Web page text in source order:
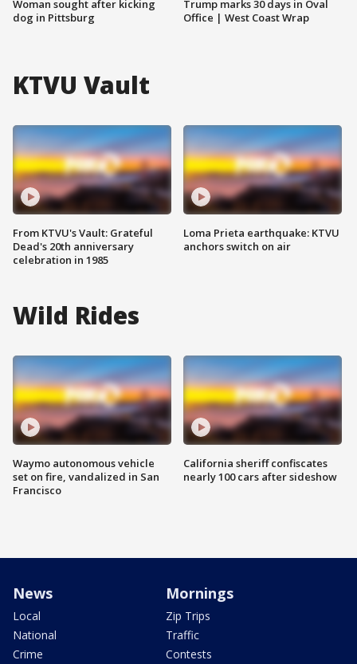
Woman sought after kicking
dog in Pittsburg
Trump marks 30 days in Oval
Office | West Coast Wrap
KTVU Vault
From KTVU's Vault: Grateful
Dead's 20th anniversary
celebration in 1985
Loma Prieta earthquake: KTVU
anchors switch on air
Wild Rides
Waymo autonomous vehicle
set on fire, vandalized in San
Francisco
California sheriff confiscates
nearly 100 cars after sideshow
News
Local
National
Crime
Mornings
Zip Trips
Traffic
Contests